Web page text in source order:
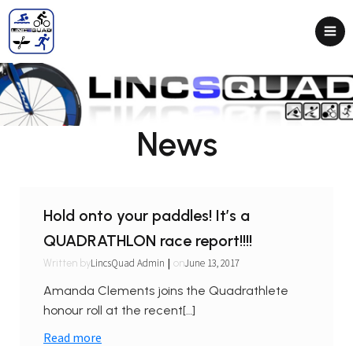
News
Hold onto your paddles! It’s a
QUADRATHLON race report!!!!
Written byLincsQuad Admin | onJune 13, 2017
Amanda Clements joins the Quadrathlete
honour roll at the recent[…]
Read more